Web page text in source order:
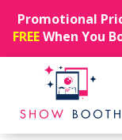
Promotional
FREEWhen You